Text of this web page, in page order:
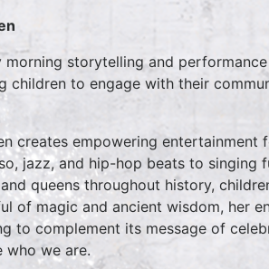
morning storytelling and
children to engage with their
creates empowering
jazz, and hip-hop beats to singing
queens throughout history,
of magic and ancient wisdom, her
to complement its message of
who we are.